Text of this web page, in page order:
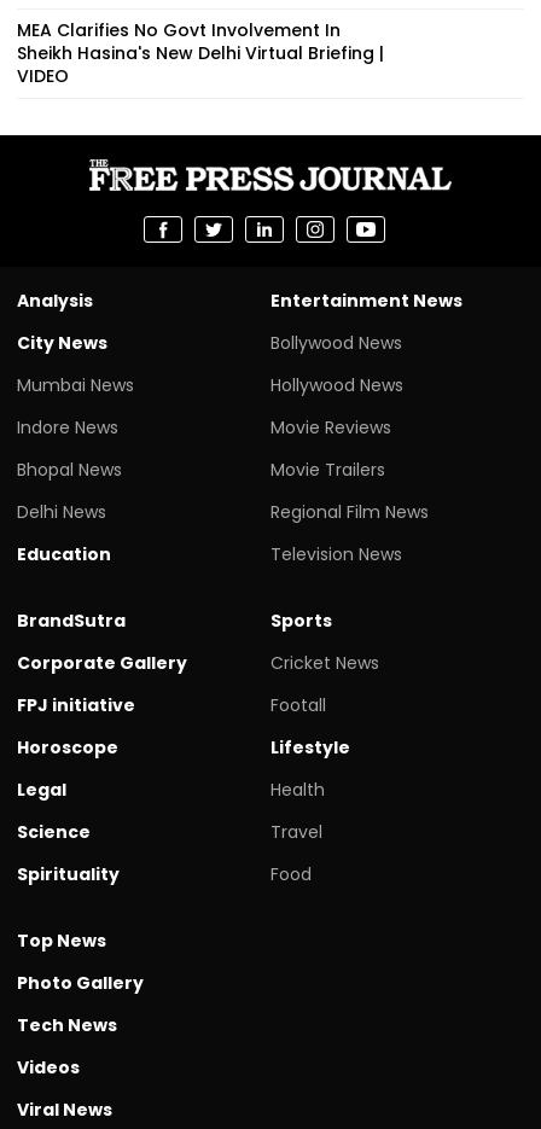
MEA Clarifies No Govt Involvement In
Sheikh Hasina's New Delhi Virtual Briefing |
VIDEO
Analysis
City News
Mumbai News
Indore News
Bhopal News
Delhi News
Education
Entertainment News
Bollywood News
Hollywood News
Movie Reviews
Movie Trailers
Regional Film News
Television News
BrandSutra
Corporate Gallery
FPJ initiative
Horoscope
Legal
Science
Spirituality
Sports
Cricket News
Footall
Lifestyle
Health
Travel
Food
Top News
Photo Gallery
Tech News
Videos
Viral News